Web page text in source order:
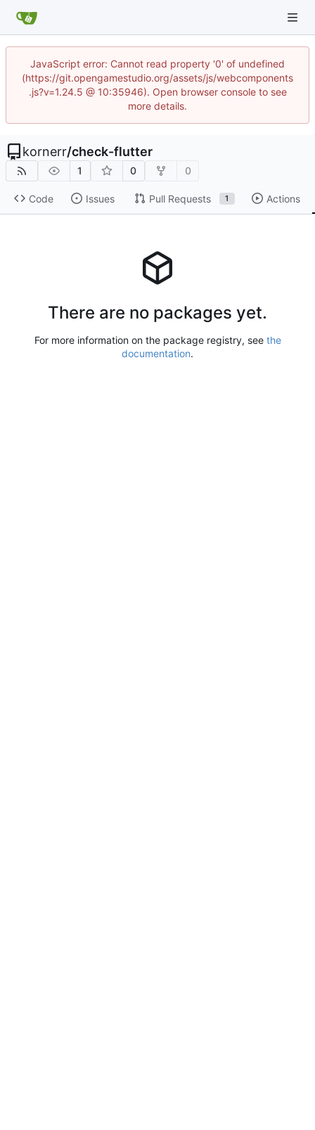
JavaScript error: Cannot read property '0' of undefined
(https://git.opengamestudio.org/assets/js/webcomponents
.js?v=1.24.5 @ 10:35946). Open browser console to see
more details.
kornerr/check-flutter
1 0 0
Code Issues Pull Requests 1 Actions
There are no packages yet.
For more information on the package registry, see the
documentation.